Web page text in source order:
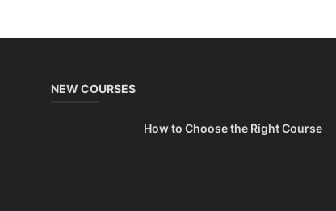
NEW COURSES
How to Choose the Right Course